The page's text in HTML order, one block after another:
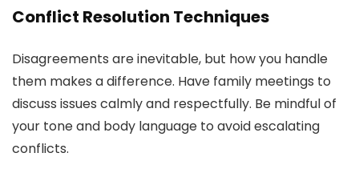
Conflict Resolution Techniques
Disagreements are inevitable, but how you handle
them makes a difference. Have family meetings to
discuss issues calmly and respectfully. Be mindful of
your tone and body language to avoid escalating
conflicts.